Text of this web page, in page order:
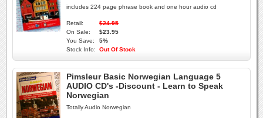
includes 224 page phrase book and one hour audio cd
Retail:
$24.95
On Sale:
$23.95
You Save:
5%
Stock Info:
Out Of Stock
Pimsleur Basic Norwegian Language 5
AUDIO CD's -Discount - Learn to Speak
Norwegian
Totally Audio Norwegian